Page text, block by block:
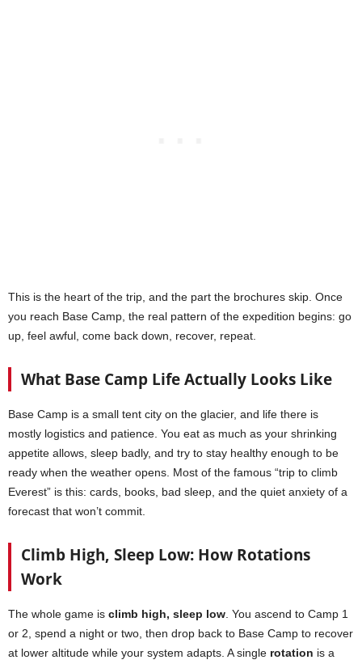
This is the heart of the trip, and the part the brochures skip. Once
you reach Base Camp, the real pattern of the expedition begins: go
up, feel awful, come back down, recover, repeat.
What Base Camp Life Actually Looks Like
Base Camp is a small tent city on the glacier, and life there is
mostly logistics and patience. You eat as much as your shrinking
appetite allows, sleep badly, and try to stay healthy enough to be
ready when the weather opens. Most of the famous “trip to climb
Everest” is this: cards, books, bad sleep, and the quiet anxiety of a
forecast that won’t commit.
Climb High, Sleep Low: How Rotations
Work
The whole game is climb high, sleep low . You ascend to Camp 1
or 2, spend a night or two, then drop back to Base Camp to recover
at lower altitude while your system adapts. A single rotation is a